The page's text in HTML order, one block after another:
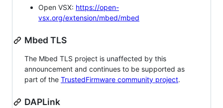
Open VSX: https://open-
vsx.org/extension/mbed/mbed
Mbed TLS
The Mbed TLS project is unaffected by this
announcement and continues to be supported as
part of the TrustedFirmware community project.
DAPLink